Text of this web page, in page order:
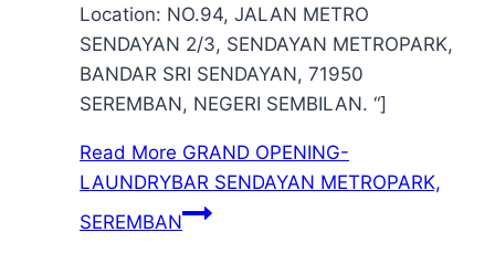
Location: NO.94, JALAN METRO
SENDAYAN 2/3, SENDAYAN METROPARK,
BANDAR SRI SENDAYAN, 71950
SEREMBAN, NEGERI SEMBILAN. “]
Read More GRAND OPENING-
LAUNDRYBAR SENDAYAN METROPARK,
SEREMBAN